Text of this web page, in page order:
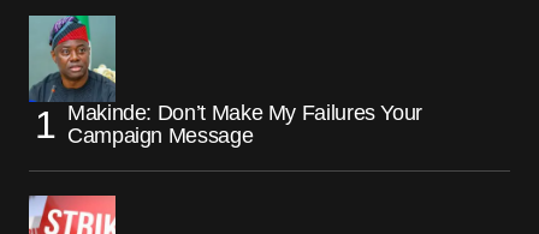
Makinde: Don’t Make My Failures Your
Campaign Message